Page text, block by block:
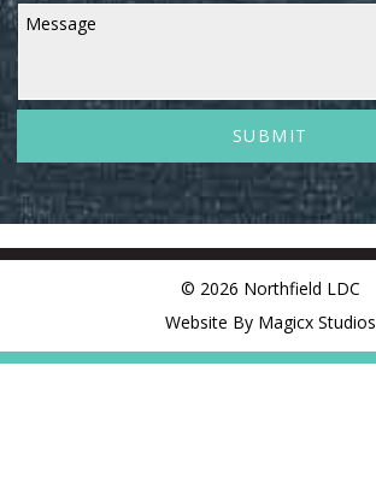
Message
© 2026 Northfield LDC
Website By Magicx Studios